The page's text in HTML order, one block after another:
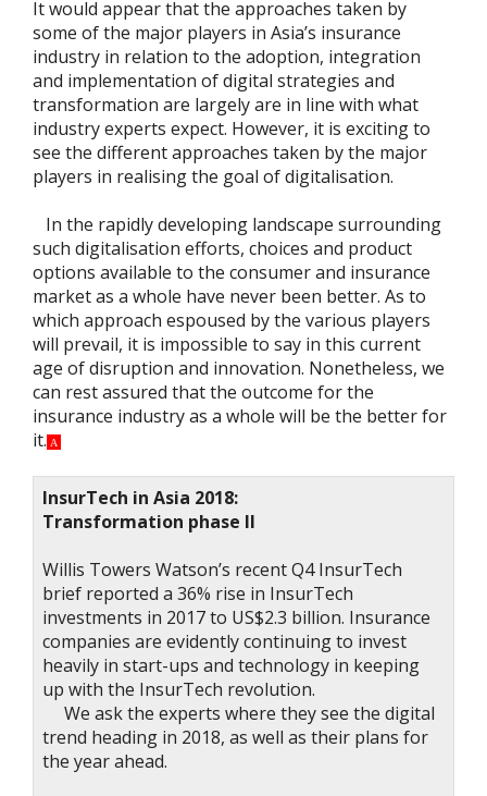
It would appear that the approaches taken by
some of the major players in Asia’s insurance
industry in relation to the adoption, integration
and implementation of digital strategies and
transformation are largely are in line with what
industry experts expect. However, it is exciting to
see the different approaches taken by the major
players in realising the goal of digitalisation.
In the rapidly developing landscape surrounding
such digitalisation efforts, choices and product
options available to the consumer and insurance
market as a whole have never been better. As to
which approach espoused by the various players
will prevail, it is impossible to say in this current
age of disruption and innovation. Nonetheless, we
can rest assured that the outcome for the
insurance industry as a whole will be the better for
it. A
InsurTech in Asia 2018:
Transformation phase II
Willis Towers Watson’s recent Q4 InsurTech
brief reported a 36% rise in InsurTech
investments in 2017 to US$2.3 billion. Insurance
companies are evidently continuing to invest
heavily in start-ups and technology in keeping
up with the InsurTech revolution.
We ask the experts where they see the digital
trend heading in 2018, as well as their plans for
the year ahead.